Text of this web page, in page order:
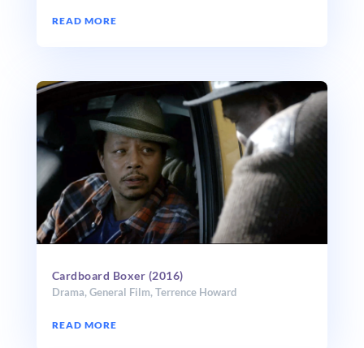
READ MORE
Cardboard Boxer (2016)
Drama,General Film,Terrence Howard
READ MORE